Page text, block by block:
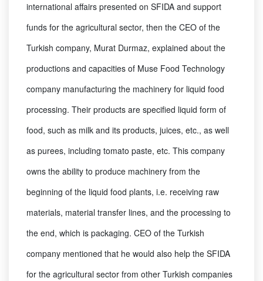
international affairs presented on SFIDA and support
funds for the agricultural sector, then the CEO of the
Turkish company, Murat Durmaz, explained about the
productions and capacities of Muse Food Technology
company manufacturing the machinery for liquid food
processing. Their products are specified liquid form of
food, such as milk and its products, juices, etc., as well
as purees, including tomato paste, etc. This company
owns the ability to produce machinery from the
beginning of the liquid food plants, i.e. receiving raw
materials, material transfer lines, and the processing to
the end, which is packaging. CEO of the Turkish
company mentioned that he would also help the SFIDA
for the agricultural sector from other Turkish companies